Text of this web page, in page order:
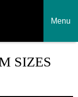
Menu
SIZES